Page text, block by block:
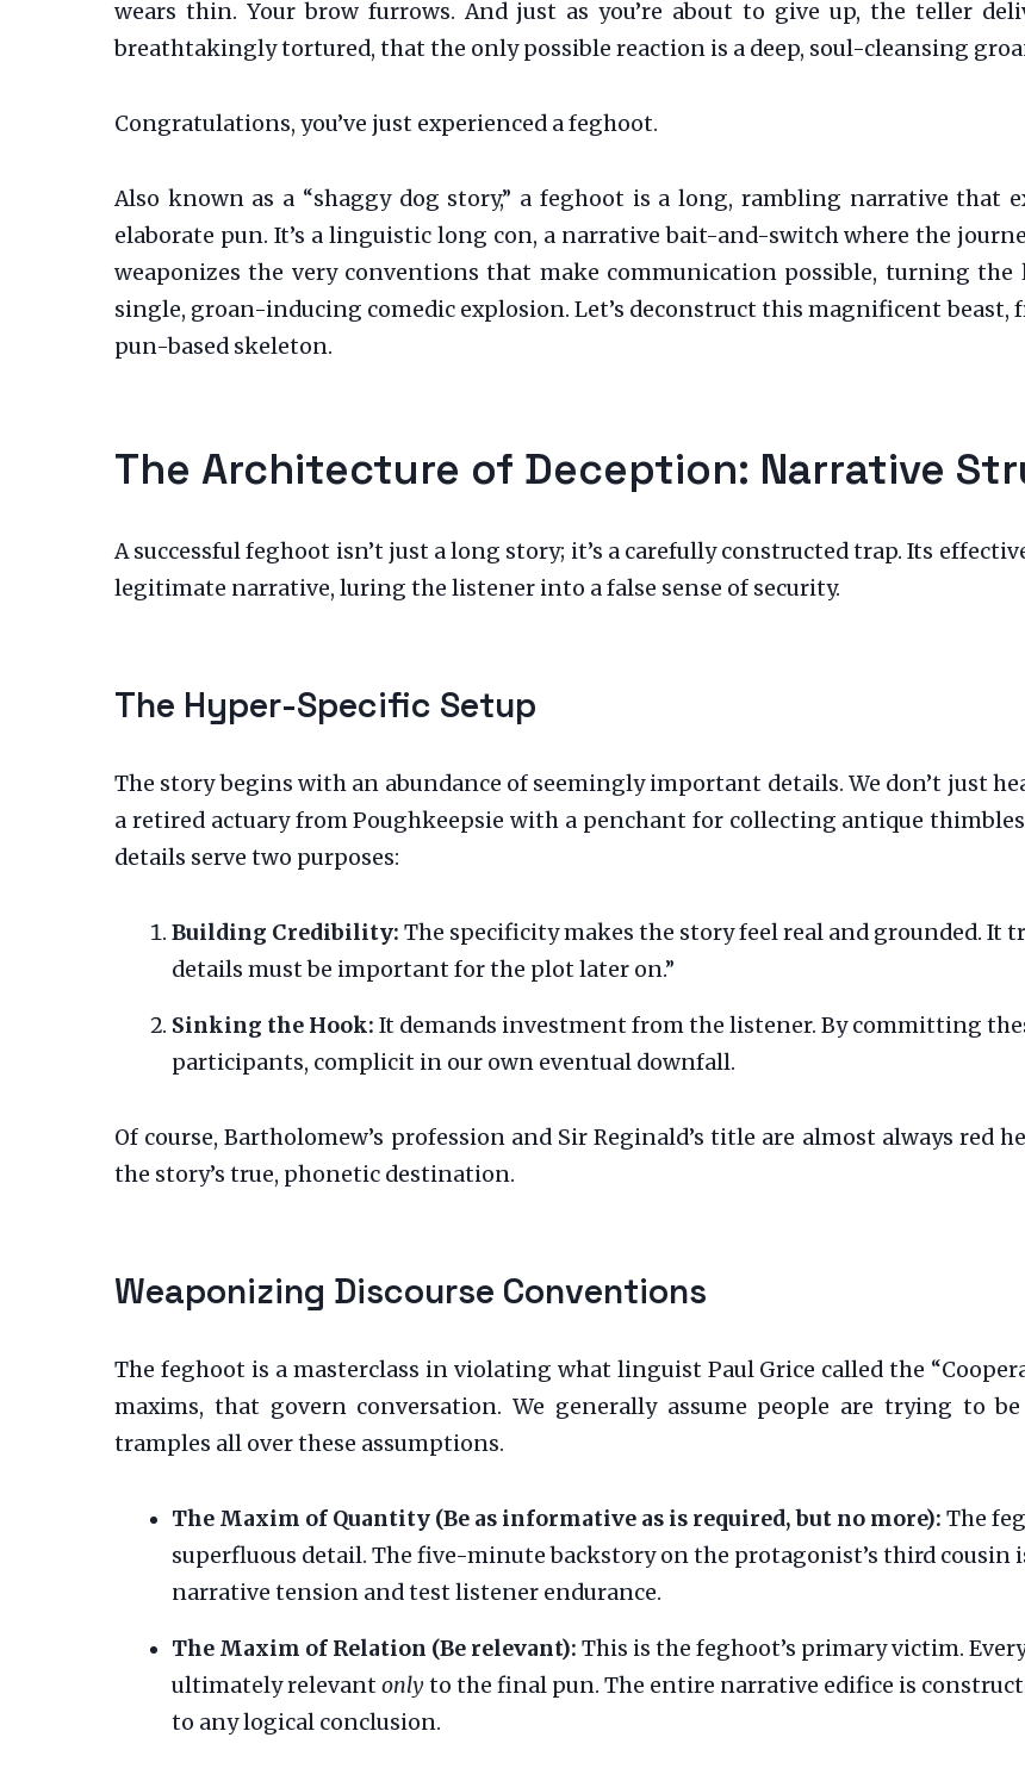
wears thin. Your brow furrows. And just as you’re about to give up, the teller
breathtakingly tortured, that the only possible reaction is a deep, soul-cleansing
Congratulations, you’ve just experienced a feghoot.
Also known as a “shaggy dog story,” a feghoot is a long, rambling narrative that
elaborate pun. It’s a linguistic long con, a narrative bait-and-switch where the
weaponizes the very conventions that make communication possible, turning
single, groan-inducing comedic explosion. Let’s deconstruct this magnificent
pun-based skeleton.
The Architecture of Deception: Narrative
A successful feghoot isn’t just a long story; it’s a carefully constructed trap. Its
legitimate narrative, luring the listener into a false sense of security.
The Hyper-Specific Setup
The story begins with an abundance of seemingly important details. We don’t just
a retired actuary from Poughkeepsie with a penchant for collecting antique
details serve two purposes:
Building Credibility: The specificity makes the story feel real and grounded. It
details must be important for the plot later on.”
Sinking the Hook: It demands investment from the listener. By committing
participants, complicit in our own eventual downfall.
Of course, Bartholomew’s profession and Sir Reginald’s title are almost always red
the story’s true, phonetic destination.
Weaponizing Discourse Conventions
The feghoot is a masterclass in violating what linguist Paul Grice called the
maxims, that govern conversation. We generally assume people are trying to
tramples all over these assumptions.
The Maxim of Quantity (Be as informative as is required, but no more): The
superfluous detail. The five-minute backstory on the protagonist’s third cousin
narrative tension and test listener endurance.
The Maxim of Relation (Be relevant): This is the feghoot’s primary victim.
ultimately relevant onlyto the final pun. The entire narrative edifice is
to any logical conclusion.